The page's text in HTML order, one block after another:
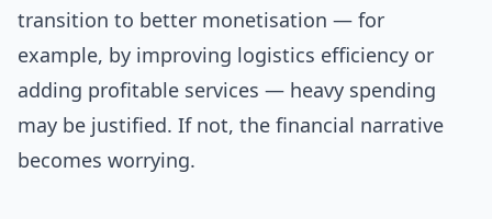
transition to better monetisation — for
example, by improving logistics efficiency or
adding profitable services — heavy spending
may be justified. If not, the financial narrative
becomes worrying.